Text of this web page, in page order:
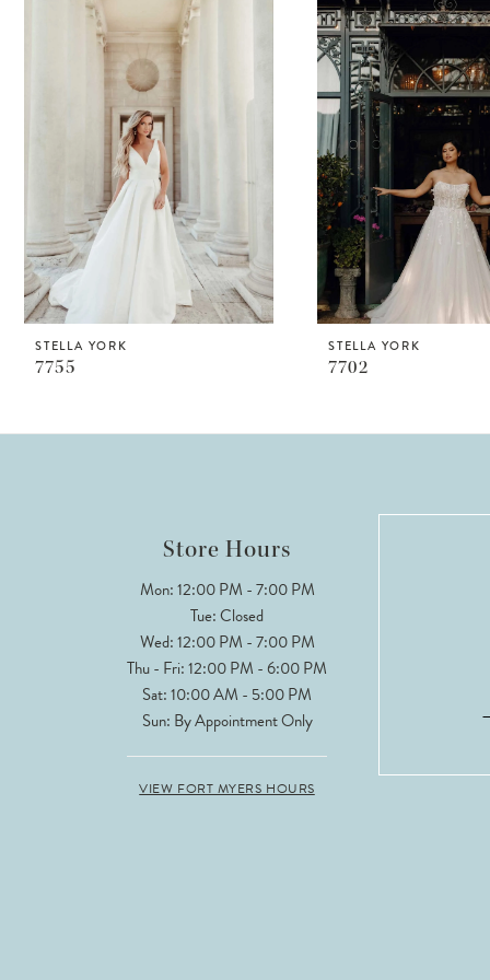
STELLA YORK
7755
STELLA YORK
7702
Store Hours
Mon: 12:00 PM - 7:00 PM
Tue: Closed
Wed: 12:00 PM - 7:00 PM
Thu - Fri: 12:00 PM - 6:00 PM
Sat: 10:00 AM - 5:00 PM
Sun: By Appointment Only
VIEW FORT MYERS HOURS